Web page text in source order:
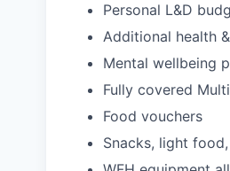
Personal L&D
Additional health
Mental wellbeing
Fully covered
Food vouchers
Snacks, light